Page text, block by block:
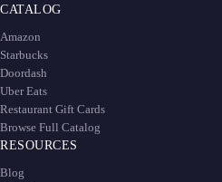
CATALOG
Amazon
Starbucks
Doordash
Uber Eats
Restaurant Gift Cards
Browse Full Catalog
RESOURCES
Blog